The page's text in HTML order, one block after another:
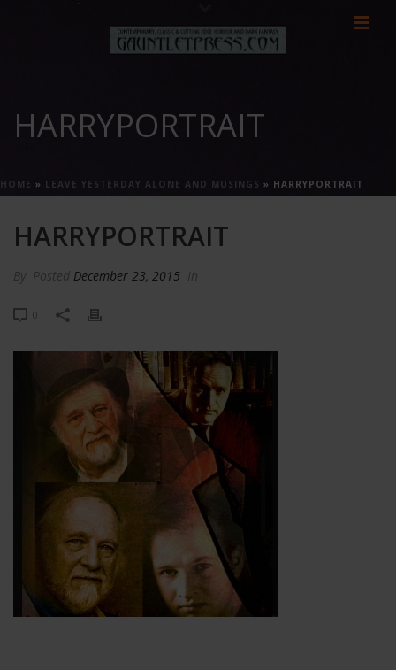
HARRYPORTRAIT
HOME » LEAVE YESTERDAY ALONE AND MUSINGS » HARRYPORTRAIT
HARRYPORTRAIT
By Posted December 23, 2015 In
0